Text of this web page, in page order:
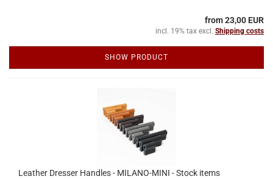
from 23,00 EUR
incl. 19% tax excl. Shipping costs
SHOW PRODUCT
Leather Dresser Handles - MILANO-MINI - Stock items